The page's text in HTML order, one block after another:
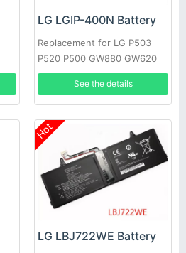
LG LGIP-400N Battery
Replacement for LG P503
P520 P500 GW880 GW620
GT540 GM750
See the details
Hot
LG LBJ722WE Battery